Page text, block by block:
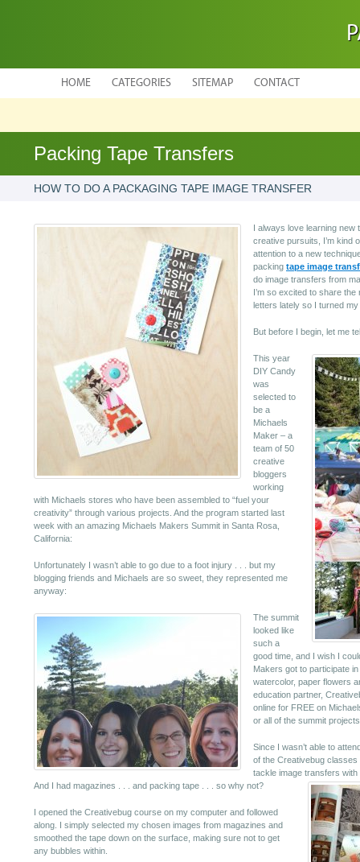
HOME CATEGORIES SITEMAP CONTACT
Packing Tape Transfers
HOW TO DO A PACKAGING TAPE IMAGE TRANSFER
I always love learning new
creative pursuits, I’m kind
attention to a new
packing tape image
do image transfers from
I’m so excited to share
letters lately so I turned
But before I begin, let me
This year
DIY Candy
was
selected to
be a
Michaels
Maker – a
team of 50
creative
bloggers
working
with Michaels stores who have been assembled to “fuel your
creativity” through various projects. And the program started last
week with an amazing Michaels Makers Summit in Santa Rosa,
California:
Unfortunately I wasn’t able to go due to a foot injury . . . but my
blogging friends and Michaels are so sweet, they represented me
anyway:
The summit
looked like
such a
good time, and I wish I
Makers got to participate
watercolor, paper flowers
education partner,
online for FREE on
or all of the summit
Since I wasn’t able to
of the Creativebug classes
tackle image transfers with
And I had magazines . . . and packing tape . . . so why not?
I opened the Creativebug course on my computer and followed
along. I simply selected my chosen images from magazines and
smoothed the tape down on the surface, making sure not to get
any bubbles within.